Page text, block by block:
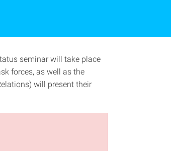
seminar will take place
forces, as well as the
will present their